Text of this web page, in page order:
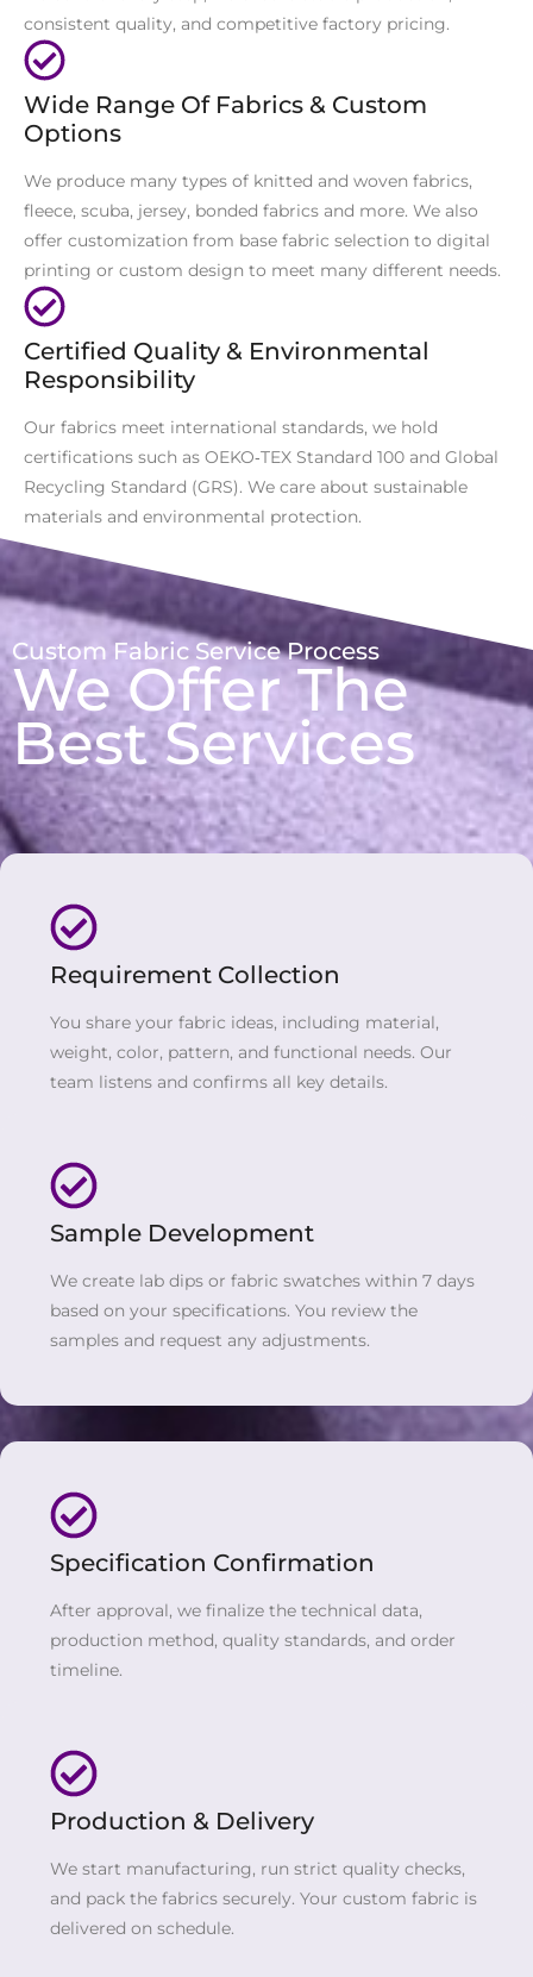
consistent quality, and competitive factory pricing.
Wide Range Of Fabrics & Custom
Options
We produce many types of knitted and woven fabrics,
fleece, scuba, jersey, bonded fabrics and more. We also
offer customization from base fabric selection to digital
printing or custom design to meet many different needs.
Certified Quality & Environmental
Responsibility
Our fabrics meet international standards, we hold
certifications such as OEKO‑TEX Standard 100 and Global
Recycling Standard (GRS). We care about sustainable
materials and environmental protection.
Custom Fabric Service Process
We Offer The
Best Services
Requirement Collection
You share your fabric ideas, including material,
weight, color, pattern, and functional needs. Our
team listens and confirms all key details.
Sample Development
We create lab dips or fabric swatches within 7 days
based on your specifications. You review the
samples and request any adjustments.
Specification Confirmation
After approval, we finalize the technical data,
production method, quality standards, and order
timeline.
Production & Delivery
We start manufacturing, run strict quality checks,
and pack the fabrics securely. Your custom fabric is
delivered on schedule.